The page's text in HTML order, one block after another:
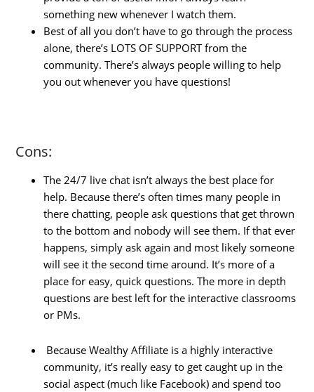
something new whenever I watch them.
Best of all you don’t have to go through the process
alone, there’s LOTS OF SUPPORT from the
community. There’s always people willing to help
you out whenever you have questions!
Cons:
The 24/7 live chat isn’t always the best place for
help. Because there’s often times many people in
there chatting, people ask questions that get thrown
to the bottom and nobody will see them. If that ever
happens, simply ask again and most likely someone
will see it the second time around. It’s more of a
place for easy, quick questions. The more in depth
questions are best left for the interactive classrooms
or PMs.
Because Wealthy Affiliate is a highly interactive
community, it’s really easy to get caught up in the
social aspect (much like Facebook) and spend too